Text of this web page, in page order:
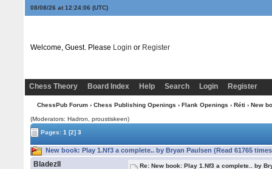
08/08/26 at 12:24:07 (UTC)
Welcome, Guest. Please Login or Register
Chess Theory Board Index Help Search Login Register
ChessPub Forum› Chess Publishing Openings › Flank Openings › Réti › New
(Moderators: Hadron, proustiskeen)
Pages:1 [2] 3
New book: Play 1.Nf3 a complete.. by Bryan Paulsen (Read 61765
BladezII
Re: New book: Play 1.Nf3 a complete.. by